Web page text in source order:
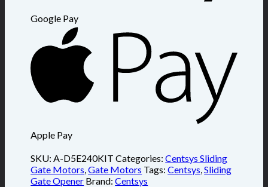
Google Pay
Apple Pay
SKU:A-D5E240KIT Categories:Centsys Sliding
Gate Motors,Gate Motors Tags:Centsys,Sliding
Gate Opener Brand:Centsys